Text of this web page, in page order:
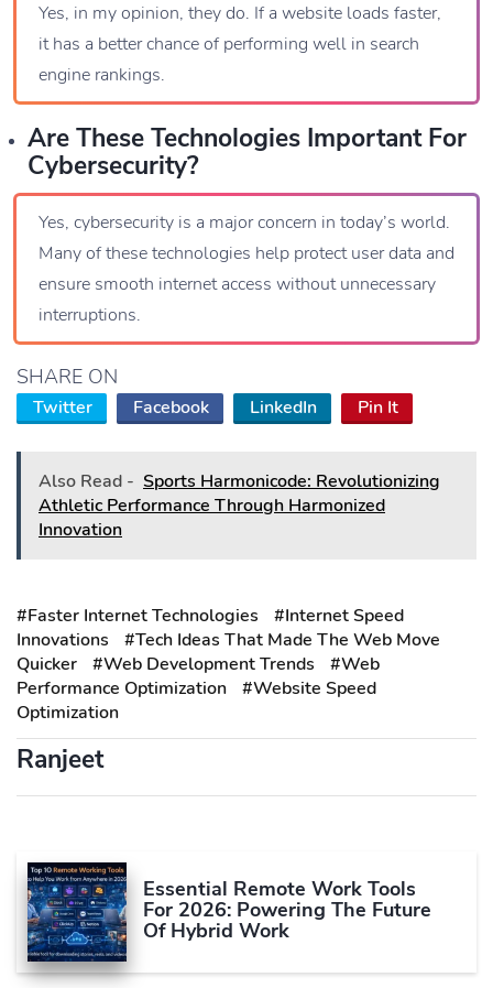
Yes, in my opinion, they do. If a website loads faster,
it has a better chance of performing well in search
engine rankings.
Are These Technologies Important For
Cybersecurity?
Yes, cybersecurity is a major concern in today’s world.
Many of these technologies help protect user data and
ensure smooth internet access without unnecessary
interruptions.
SHARE ON
Twitter Facebook LinkedIn Pin It
Also Read - Sports Harmonicode: Revolutionizing
Athletic Performance Through Harmonized
Innovation
#Faster Internet Technologies
#Internet Speed
Innovations
#Tech Ideas That Made The Web Move
Quicker
#Web Development Trends
#Web
Performance Optimization
#Website Speed
Optimization
Ranjeet
Essential Remote Work Tools
For 2026: Powering The Future
Of Hybrid Work